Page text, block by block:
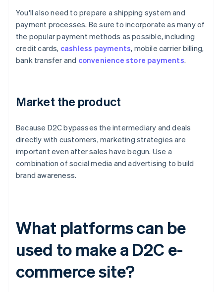
You'll also need to prepare a shipping system and
payment processes. Be sure to incorporate as many of
the popular payment methods as possible, including
credit cards, cashless payments, mobile carrier billing,
bank transfer and convenience store payments.
Market the product
Because D2C bypasses the intermediary and deals
directly with customers, marketing strategies are
important even after sales have begun. Use a
combination of social media and advertising to build
brand awareness.
What platforms can be
used to make a D2C e-
commerce site?